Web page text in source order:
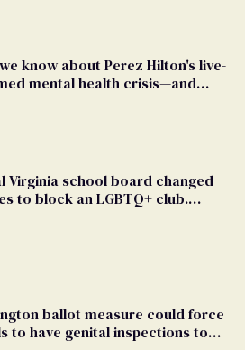
know about Perez Hilton's live-
mental health crisis—and
Virginia school board changed
to block an LGBTQ+ club.
ballot measure could force
to have genital inspections to